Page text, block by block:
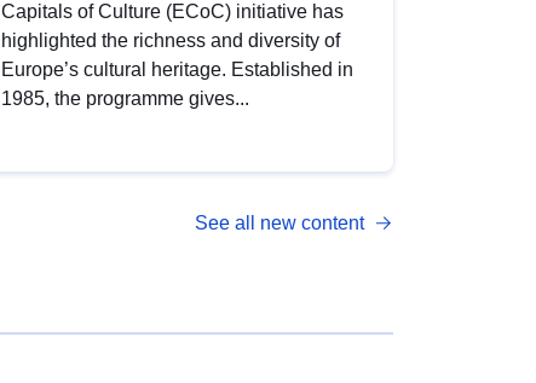
Capitals of Culture (ECoC) initiative has
highlighted the richness and diversity of
Europe’s cultural heritage. Established in
1985, the programme gives...
See all new content